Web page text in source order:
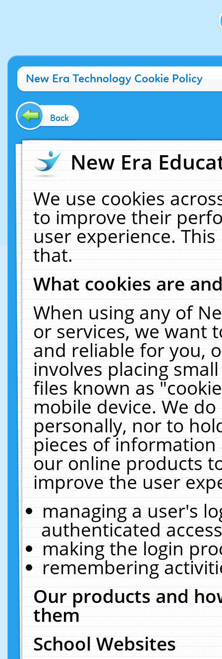
New Era Technology Cookie Policy
Back
New Era
We use cookies
to improve their
user experience.
that.
What cookies are
When using any of
or services, we want
and reliable for you,
involves placing
files known as
mobile device. We
personally, nor to
pieces of
our online products
improve the user
managing a user's
authenticated
making the login
remembering
Our products and
them
School Websites